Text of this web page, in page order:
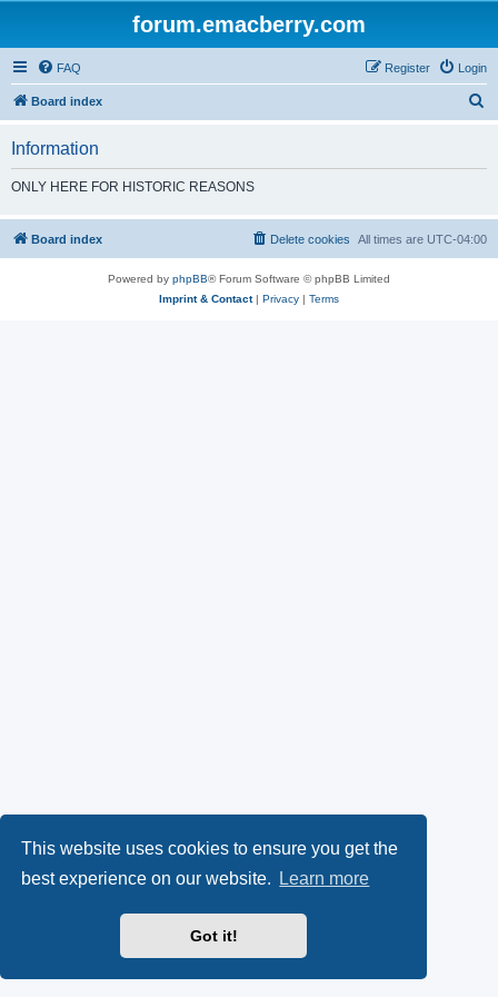
This website uses cookies to ensure you get the
best experience on our website.
Learn more
Got it!
forum.emacberry.com
FAQ Login
Register
Board index
h
Information
ONLY HERE FOR HISTORIC REASONS
Board index All times are UTC-04:00
Delete cookies
Powered by phpBB® Forum Software © phpBB Limited
Imprint & Contact| Privacy | Terms